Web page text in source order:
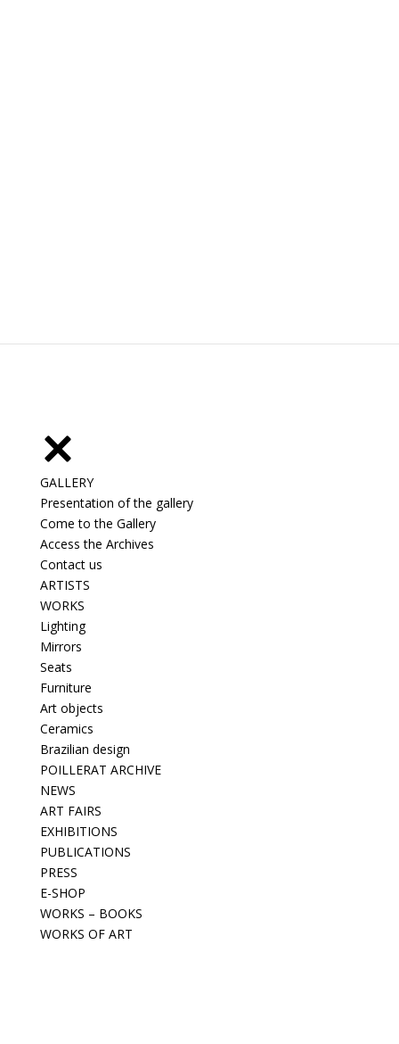
GALLERY
Presentation of the gallery
Come to the Gallery
Access the Archives
Contact us
ARTISTS
WORKS
Lighting
Mirrors
Seats
Furniture
Art objects
Ceramics
Brazilian design
POILLERAT ARCHIVE
NEWS
ART FAIRS
EXHIBITIONS
PUBLICATIONS
PRESS
E-SHOP
WORKS – BOOKS
WORKS OF ART